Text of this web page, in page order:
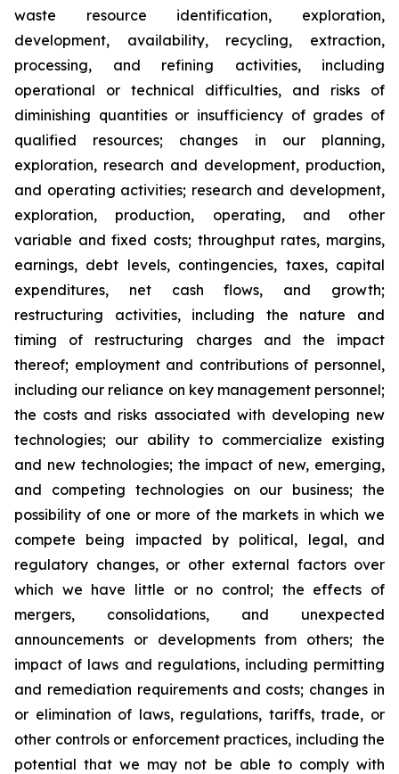
waste resource identification, exploration,
development, availability, recycling, extraction,
processing, and refining activities, including
operational or technical difficulties, and risks of
diminishing quantities or insufficiency of grades of
qualified resources; changes in our planning,
exploration, research and development, production,
and operating activities; research and development,
exploration, production, operating, and other
variable and fixed costs; throughput rates, margins,
earnings, debt levels, contingencies, taxes, capital
expenditures, net cash flows, and growth;
restructuring activities, including the nature and
timing of restructuring charges and the impact
thereof; employment and contributions of personnel,
including our reliance on key management personnel;
the costs and risks associated with developing new
technologies; our ability to commercialize existing
and new technologies; the impact of new, emerging,
and competing technologies on our business; the
possibility of one or more of the markets in which we
compete being impacted by political, legal, and
regulatory changes, or other external factors over
which we have little or no control; the effects of
mergers, consolidations, and unexpected
announcements or developments from others; the
impact of laws and regulations, including permitting
and remediation requirements and costs; changes in
or elimination of laws, regulations, tariffs, trade, or
other controls or enforcement practices, including the
potential that we may not be able to comply with